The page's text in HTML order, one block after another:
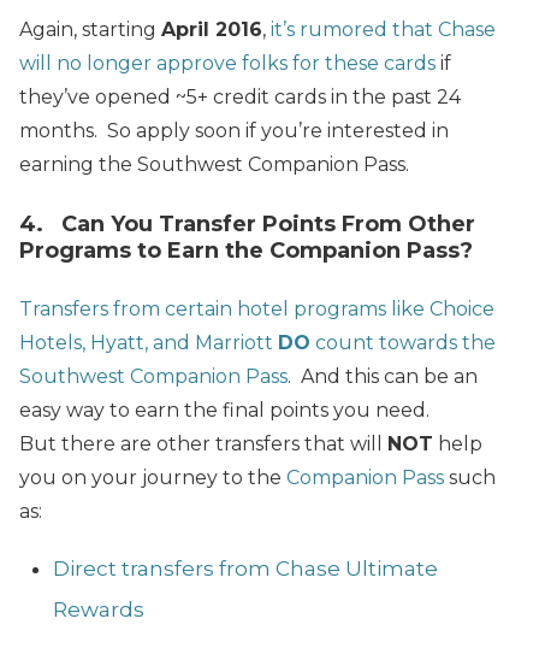
Again, starting April 2016, it’s rumored that Chase
will no longer approve folks for these cards if
they’ve opened ~5+ credit cards in the past 24
months. So apply soon if you’re interested in
earning the Southwest Companion Pass.
4. Can You Transfer Points From Other
Programs to Earn the Companion Pass?
Transfers from certain hotel programs like Choice
Hotels, Hyatt, and Marriott DO count towards the
Southwest Companion Pass. And this can be an
easy way to earn the final points you need.
But there are other transfers that will NOT help
you on your journey to the Companion Pass such
as:
Direct transfers from Chase Ultimate
Rewards